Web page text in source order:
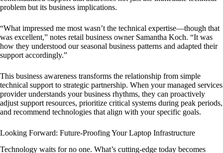
problem but its business implications.
“What impressed me most wasn’t the technical expertise—though that
was excellent,” notes retail business owner Samantha Koch. “It was
how they understood our seasonal business patterns and adapted their
support accordingly.”
This business awareness transforms the relationship from simple
technical support to strategic partnership. When your managed services
provider understands your business rhythms, they can proactively
adjust support resources, prioritize critical systems during peak periods,
and recommend technologies that align with your specific goals.
Looking Forward: Future-Proofing Your Laptop Infrastructure
Technology waits for no one. What’s cutting-edge today becomes